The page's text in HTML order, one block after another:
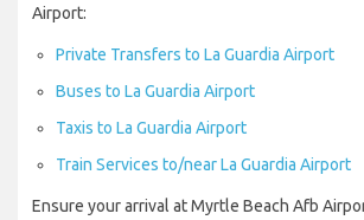
Airport:
Private Transfers to La Guardia Airport
Buses to La Guardia Airport
Taxis to La Guardia Airport
Train Services to/near La Guardia Airport
Ensure your arrival at Myrtle Beach Afb